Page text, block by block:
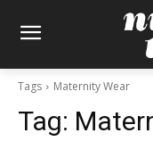
Tags Maternity Wear
Tag: